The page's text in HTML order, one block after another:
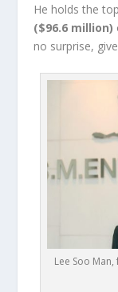
He holds the
($96.6 million)
no surprise,
Lee Soo